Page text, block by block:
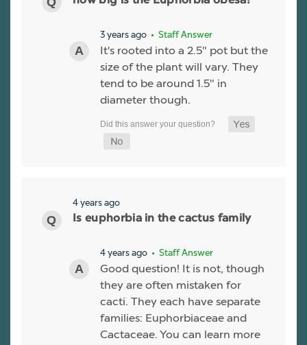
3 years ago • Staff Answer
It's rooted into a 2.5" pot but the
size of the plant will vary. They
tend to be around 1.5" in
diameter though.
4 years ago
Is euphorbia in the cactus family
4 years ago • Staff Answer
Good question! It is not, though
they are often mistaken for
cacti. They each have separate
families: Euphorbiaceae and
Cactaceae. You can learn more